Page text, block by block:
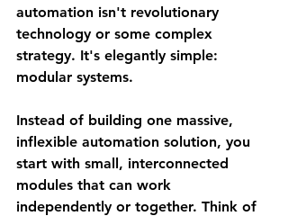
automation isn't revolutionary
technology or some complex
strategy. It's elegantly simple:
modular systems.
Instead of building one massive,
inflexible automation solution, you
start with small, interconnected
modules that can work
independently or together. Think of